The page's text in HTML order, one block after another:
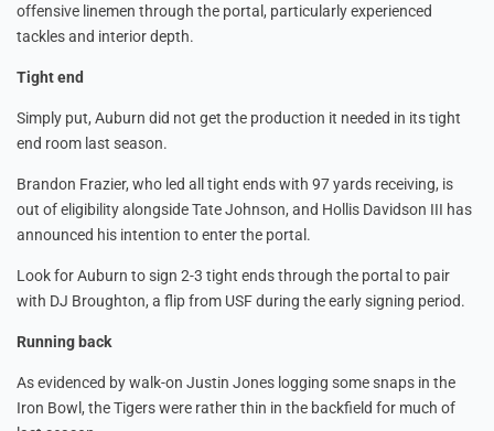
offensive linemen through the portal, particularly experienced
tackles and interior depth.
Tight end
Simply put, Auburn did not get the production it needed in its tight
end room last season.
Brandon Frazier, who led all tight ends with 97 yards receiving, is
out of eligibility alongside Tate Johnson, and Hollis Davidson III has
announced his intention to enter the portal.
Look for Auburn to sign 2-3 tight ends through the portal to pair
with DJ Broughton, a flip from USF during the early signing period.
Running back
As evidenced by walk-on Justin Jones logging some snaps in the
Iron Bowl, the Tigers were rather thin in the backfield for much of